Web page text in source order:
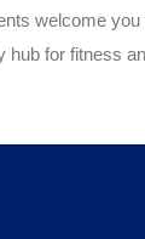
welcome
for fitness